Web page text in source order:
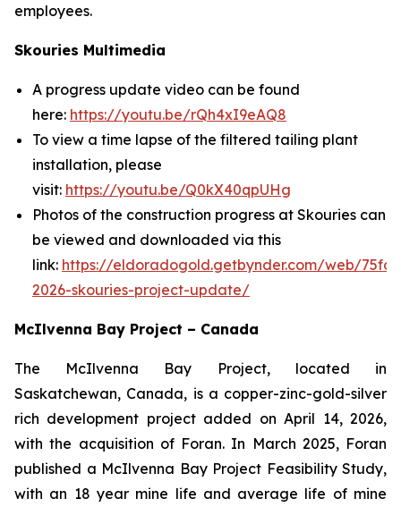
employees.
Skouries Multimedia
A progress update video can be found
here: https://youtu.be/rQh4xI9eAQ8
To view a time lapse of the filtered tailing plant
installation, please
visit: https://youtu.be/Q0kX40qpUHg
Photos of the construction progress at Skouries can
be viewed and downloaded via this
link: https://eldoradogold.getbynder.com/web/
2026-skouries-project-update/
McIlvenna Bay Project – Canada
The McIlvenna Bay Project, located in
Saskatchewan, Canada, is a copper-zinc-gold-silver
rich development project added on April 14, 2026,
with the acquisition of Foran. In March 2025, Foran
published a McIlvenna Bay Project Feasibility Study,
with an 18 year mine life and average life of mine